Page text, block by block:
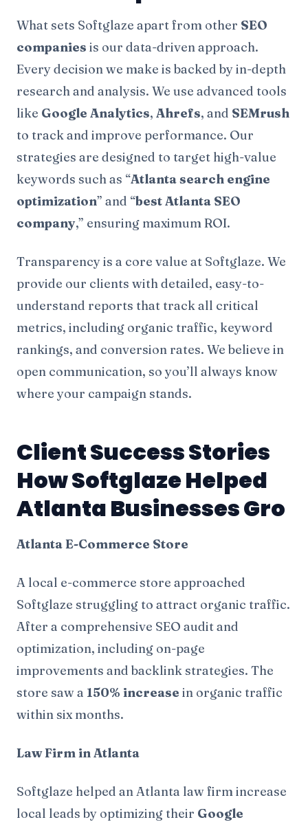
What sets Softglaze apart from other SEO
companies is our data-driven approach.
Every decision we make is backed by in-depth
research and analysis. We use advanced tools
like Google Analytics, Ahrefs, and SEMrush
to track and improve performance. Our
strategies are designed to target high-value
keywords such as “Atlanta search engine
optimization” and “best Atlanta SEO
company,” ensuring maximum ROI.
Transparency is a core value at Softglaze. We
provide our clients with detailed, easy-to-
understand reports that track all critical
metrics, including organic traffic, keyword
rankings, and conversion rates. We believe in
open communication, so you’ll always know
where your campaign stands.
Client Success Stories
How Softglaze Helped
Atlanta Businesses Gro
Atlanta E-Commerce Store
A local e-commerce store approached
Softglaze struggling to attract organic traffic.
After a comprehensive SEO audit and
optimization, including on-page
improvements and backlink strategies. The
store saw a 150% increase in organic traffic
within six months.
Law Firm in Atlanta
Softglaze helped an Atlanta law firm increase
local leads by optimizing their Google